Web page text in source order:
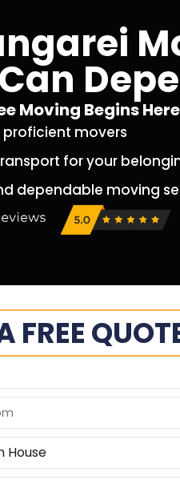
Moving Begins Here
proficient movers
for your
dependable moving
FREE